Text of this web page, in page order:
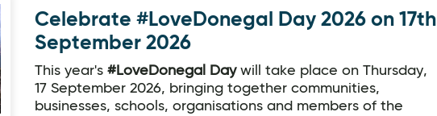
Celebrate #LoveDonegal Day 2026 on 17th
September 2026
This year's #LoveDonegal Daywill take place on Thursday,
17 September 2026, bringing together communities,
businesses, schools, organisations and members of the